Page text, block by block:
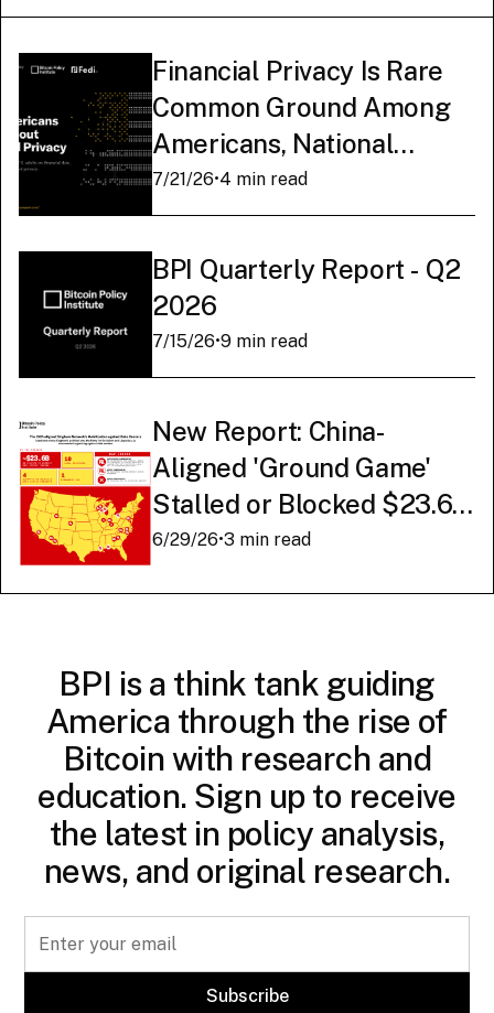
Financial Privacy Is Rare
Common Ground Among
Americans, National
Survey Finds
7/21/26•4 min read
BPI Quarterly Report - Q2
2026
7/15/26•9 min read
New Report: China-
Aligned 'Ground Game'
Stalled or Blocked $23.6
Billion in American AI
6/29/26•3 min read
BPI is a think tank guiding
America through the rise of
Bitcoin with research and
education. Sign up to receive
the latest in policy analysis,
news, and original research.